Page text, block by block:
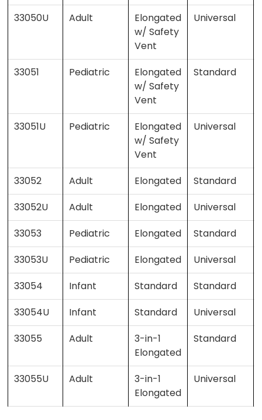
33050U Adult
Elongated
w/ Safety
Vent
Universal
33051 Pediatric
Elongated
w/ Safety
Vent
Standard
33051U Pediatric
Elongated
w/ Safety
Vent
Universal
33052 Adult Elongated Standard
33052U
Adult Elongated Universal
33053
Pediatric Elongated Standard
33053U
Pediatric Elongated Universal
33054
Infant Standard Standard
33054U
Infant Standard Universal
33055
Adult
3-in-1
Elongated
Standard
33055U Adult
3-in-1
Elongated
Universal